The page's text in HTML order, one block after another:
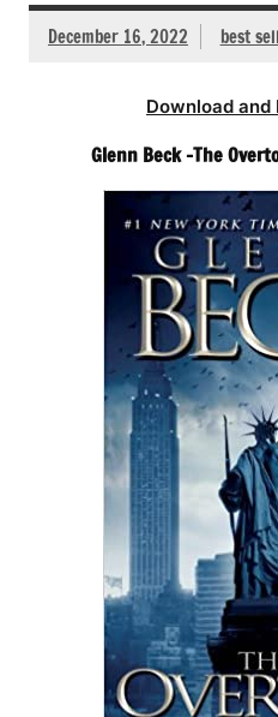
December 16, 2022 best
Download and
Glenn Beck -The